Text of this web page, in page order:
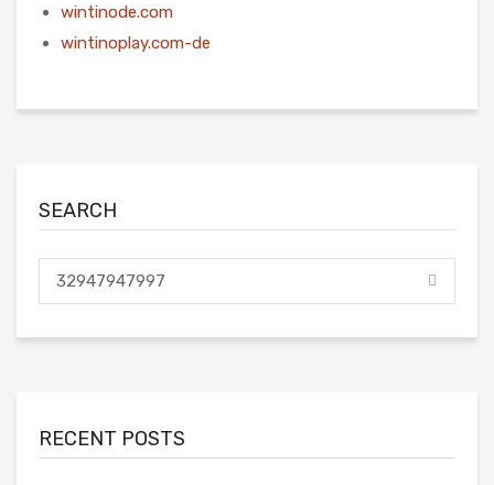
wintinode.com
wintinoplay.com-de
SEARCH
RECENT POSTS